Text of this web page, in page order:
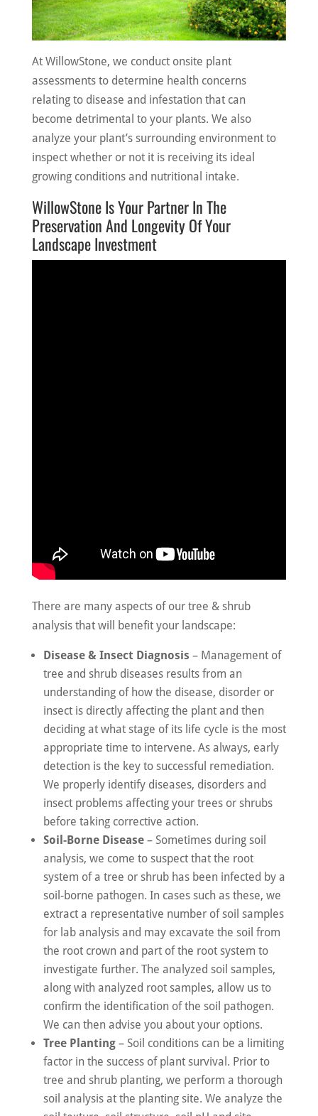
At WillowStone, we conduct onsite plant
assessments to determine health concerns
relating to disease and infestation that can
become detrimental to your plants. We also
analyze your plant’s surrounding environment to
inspect whether or not it is receiving its ideal
growing conditions and nutritional intake.
WillowStone Is Your Partner In The
Preservation And Longevity Of Your
Landscape Investment
There are many aspects of our tree & shrub
analysis that will benefit your landscape:
Disease & Insect Diagnosis – Management of
tree and shrub diseases results from an
understanding of how the disease, disorder or
insect is directly affecting the plant and then
deciding at what stage of its life cycle is the most
appropriate time to intervene. As always, early
detection is the key to successful remediation.
We properly identify diseases, disorders and
insect problems affecting your trees or shrubs
before taking corrective action.
Soil-Borne Disease– Sometimes during soil
analysis, we come to suspect that the root
system of a tree or shrub has been infected by a
soil-borne pathogen. In cases such as these, we
extract a representative number of soil samples
for lab analysis and may excavate the soil from
the root crown and part of the root system to
investigate further. The analyzed soil samples,
along with analyzed root samples, allow us to
confirm the identification of the soil pathogen.
We can then advise you about your options.
Tree Planting– Soil conditions can be a limiting
factor in the success of plant survival. Prior to
tree and shrub planting, we perform a thorough
soil analysis at the planting site. We analyze the